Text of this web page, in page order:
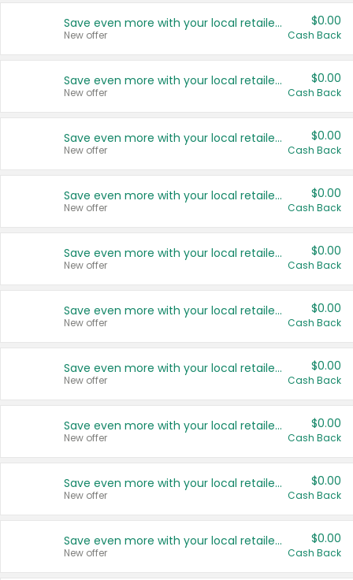
Save even more with your local retailers
New offer
$0.00
Cash Back
Save even more with your local retailers
New offer
$0.00
Cash Back
Save even more with your local retailers
New offer
$0.00
Cash Back
Save even more with your local retailers
New offer
$0.00
Cash Back
Save even more with your local retailers
New offer
$0.00
Cash Back
Save even more with your local retailers
New offer
$0.00
Cash Back
Save even more with your local retailers
New offer
$0.00
Cash Back
Save even more with your local retailers
New offer
$0.00
Cash Back
Save even more with your local retailers
New offer
$0.00
Cash Back
Save even more with your local retailers
New offer
$0.00
Cash Back